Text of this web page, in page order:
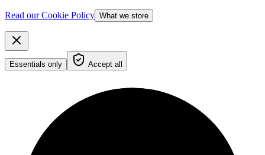
Read our Cookie Policy What we store
Essentials only Accept all